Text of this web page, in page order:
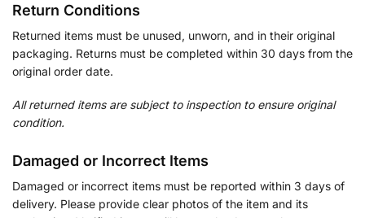
Return Conditions
Returned items must be unused, unworn, and in their original
packaging. Returns must be completed within 30 days from the
original order date.
All returned items are subject to inspection to ensure original
condition.
Damaged or Incorrect Items
Damaged or incorrect items must be reported within 3 days of
delivery. Please provide clear photos of the item and its